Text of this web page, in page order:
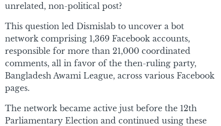
unrelated, non-political post?
This question led Dismislab to uncover a bot
network comprising 1,369 Facebook accounts,
responsible for more than 21,000 coordinated
comments, all in favor of the then-ruling party,
Bangladesh Awami League, across various Facebook
pages.
The network became active just before the 12th
Parliamentary Election and continued using these